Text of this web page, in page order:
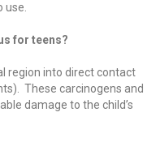
for teens?
region into direct contact
These carcinogens and
damage to the child’s